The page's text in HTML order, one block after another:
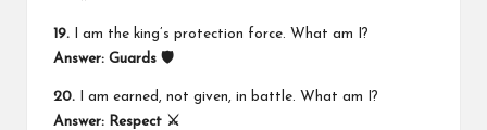
19. I am the king’s protection force. What am I?
Answer: Guards 🛡️
20. I am earned, not given, in battle. What am I?
Answer: Respect ⚔️